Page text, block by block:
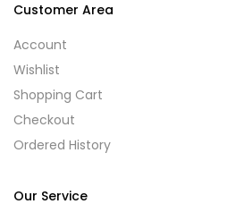
Customer Area
Account
Wishlist
Shopping Cart
Checkout
Ordered History
Our Service